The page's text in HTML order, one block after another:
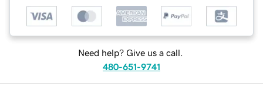
Need help? Give us a call.
480-651-9741